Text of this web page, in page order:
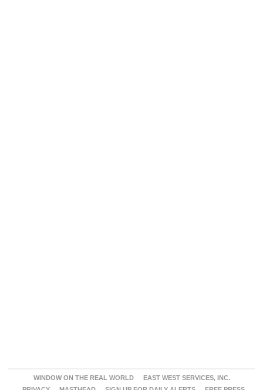
WINDOW ON THE REAL WORLD
EAST WEST SERVICES, INC.